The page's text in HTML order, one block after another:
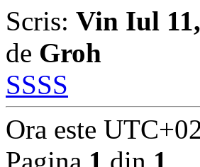
Scris: Vin Iul
de Groh
SSSS
Ora este
Pagina 1 din 1